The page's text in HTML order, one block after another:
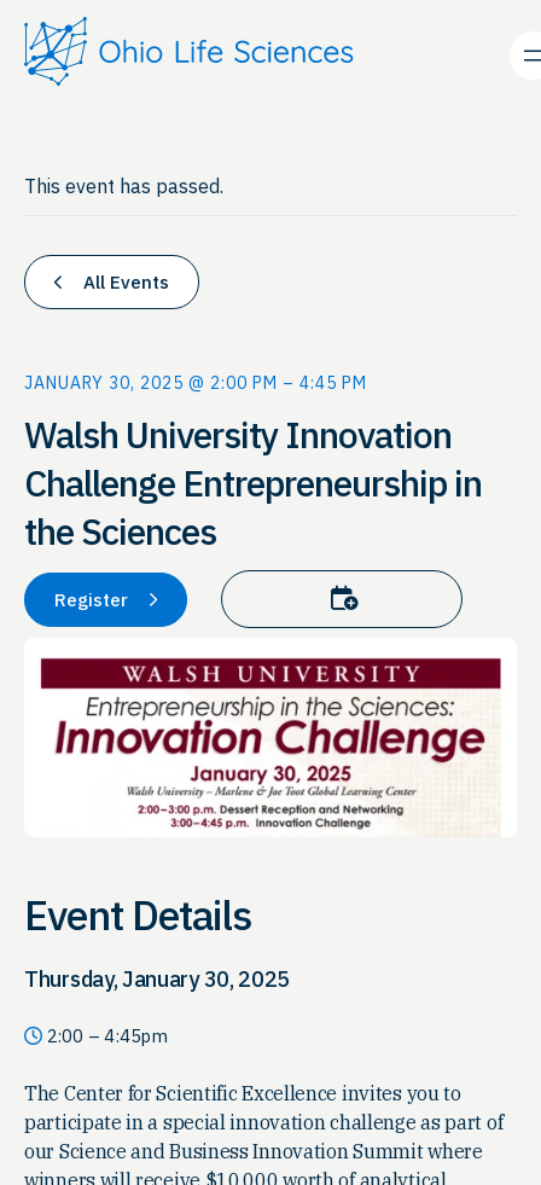
This event has passed.
All Events
JANUARY 30, 2025 @ 2:00 PM – 4:45 PM
Walsh University Innovation
Challenge Entrepreneurship in
the Sciences
Register Add to calendar
Event Details
Thursday, January 30, 2025
2:00 – 4:45pm
The Center for Scientific Excellence invites you to
participate in a special innovation challenge as part of
our Science and Business Innovation Summit where